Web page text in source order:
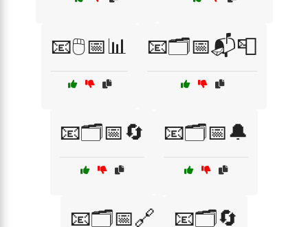
📧🖱️📅📊 📧🗂️📅📬📮
📧🗂️📅🔄 📧🗂️📅🔔
📧🗂️📅🔗 📧🗂️🔄